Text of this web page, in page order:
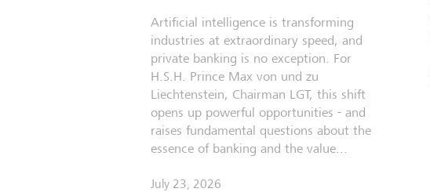
Artificial intelligence is transforming
industries at extraordinary speed, and
private banking is no exception. For
H.S.H. Prince Max von und zu
Liechtenstein, Chairman LGT, this shift
opens up powerful opportunities - and
raises fundamental questions about the
essence of banking and the value...
July 23, 2026